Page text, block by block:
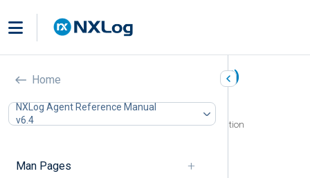
Home
NXLog Agent Reference Manual
v6.4
Man Pages
Microsoft 365 (im_ms365)
In this document
Configuring a Microsoft Azure AD application
Assign Azure application permissions